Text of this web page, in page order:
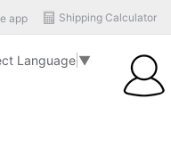
Shipping Calculator
app
Language ▼